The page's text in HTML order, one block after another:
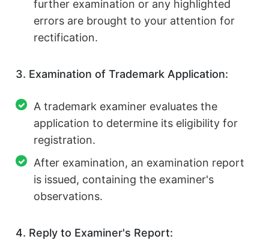
further examination or any highlighted
errors are brought to your attention for
rectification.
3. Examination of Trademark Application:
A trademark examiner evaluates the
application to determine its eligibility for
registration.
After examination, an examination report
is issued, containing the examiner's
observations.
4. Reply to Examiner's Report: